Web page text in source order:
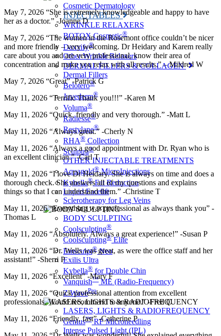
Cosmetic Dermatology
INJECTABLES
WRINKLE RELAXERS
BOTOX Cosmetic®
Daxxify®
Other Wrinkle Relaxers
DERMAL FILLERS & COLLAGEN
Dermal Fillers
Belotero®
Juvederm®
Voluma®
Radiesse®
Restylane®
RHA® Collection
Sculptra®
OTHER INJECTABLE TREATMENTS
Aquagold®MicroInjections
Kybella®Fat Reduction
Liquid Facelift
Sclerotherapy for Leg Veins
BODY SCULPTING
Coolsculpting®
Coolsculpting® Elite
Emsculpt® Neo
Exilis Ultra
Kybella® for Double Chin
Vanquish™ME (Radio-Frequency)
Z WavePro
LASERS, LIGHTS & RADIOFREQUENCY
Genius™RF Microneedling
Intense Pulsed Light (IPL)
May 7, 2026 “She is extremely knowledgeable and happy to have
her as a doctor.” -Joanne D
May 7, 2026 “The women in the Rosemont office couldn’t be nicer
and more friendly – very welcoming. Dr Heidary and Karem really
care about you and are very professional, know their area of
concentration and make you relax with all results.” – Mildred W
May 7, 2026 “Great” -Patrick G
May 11, 2026 “Terrific Thank you!!!” -Karen M
May 11, 2026 “Quick, friendly and very thorough.” -Matt L
May 11, 2026 “Always great.” -Cherly N
May 11, 2026 “Always a good appointment with Dr. Ryan who is
an excellent clinician.” -Carl T
May 11, 2026 “I love Dr Heidary. She is always on time and does a
thorough check. She answers all of my questions and explains
things so that I can understand them.” -Christine T
May 11, 2026 “Everything was professional as always thank you” -
Thomas L
May 11, 2026 “Absolutely. Always a great experience!” -Susan P
May 11, 2026 “Dr. Wells was great, as were the office staff and her
assistant!” -Sherri P
May 11, 2026 “Excellent” -Mary F
May 11, 2026 “Quick professional attention from excellent
professionals. Would recommend to anyone.” -Fred C
May 11, 2026 “Friendly, fast” -Catherine P